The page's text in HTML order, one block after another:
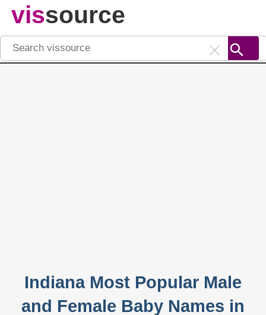
vissource
Indiana Most Popular Male
and Female Baby Names in